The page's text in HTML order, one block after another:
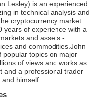
Lesley) is an experienced
in technical analysis and
cryptocurrency market.
years of experience with a
and assets -
and commodities.John
popular topics on major
of views and works as
and a professional trader
and himself.